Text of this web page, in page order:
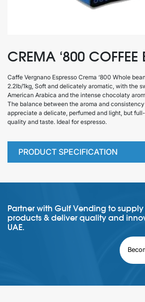
CREMA ‘800 COFFEE
Caffe Vergnano Espresso Crema ‘800 Whole
2.2lb/1kg, Soft and delicately aromatic, with the
American Arabica and the intense chocolaty
The balance between the aroma and
appreciate a delicate, perfumed and light, but
quality and taste. Ideal for espresso.
PRODUCT SPECIFICATION
Partner with Gulf Vending to
products & deliver quality and
UAE.